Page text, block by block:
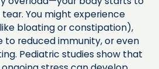
You might experience
bloating or constipation),
to reduced immunity, or even
Pediatric studies show that